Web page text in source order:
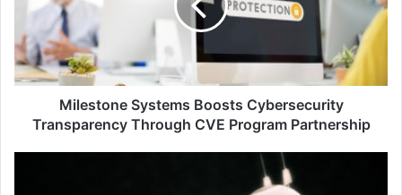
Transparency
Through
CVE
Program
Partnership
Milestone Systems Boosts Cybersecurity
Transparency Through CVE Program Partnership